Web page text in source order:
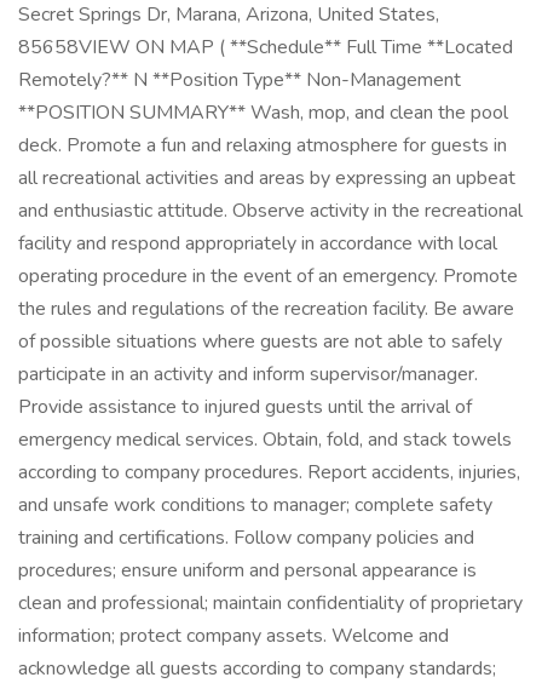
Secret Springs Dr, Marana, Arizona, United States,
85658VIEW ON MAP ( **Schedule** Full Time **Located
Remotely?** N **Position Type** Non-Management
**POSITION SUMMARY** Wash, mop, and clean the pool
deck. Promote a fun and relaxing atmosphere for guests in
all recreational activities and areas by expressing an upbeat
and enthusiastic attitude. Observe activity in the recreational
facility and respond appropriately in accordance with local
operating procedure in the event of an emergency. Promote
the rules and regulations of the recreation facility. Be aware
of possible situations where guests are not able to safely
participate in an activity and inform supervisor/manager.
Provide assistance to injured guests until the arrival of
emergency medical services. Obtain, fold, and stack towels
according to company procedures. Report accidents, injuries,
and unsafe work conditions to manager; complete safety
training and certifications. Follow company policies and
procedures; ensure uniform and personal appearance is
clean and professional; maintain confidentiality of proprietary
information; protect company assets. Welcome and
acknowledge all guests according to company standards;